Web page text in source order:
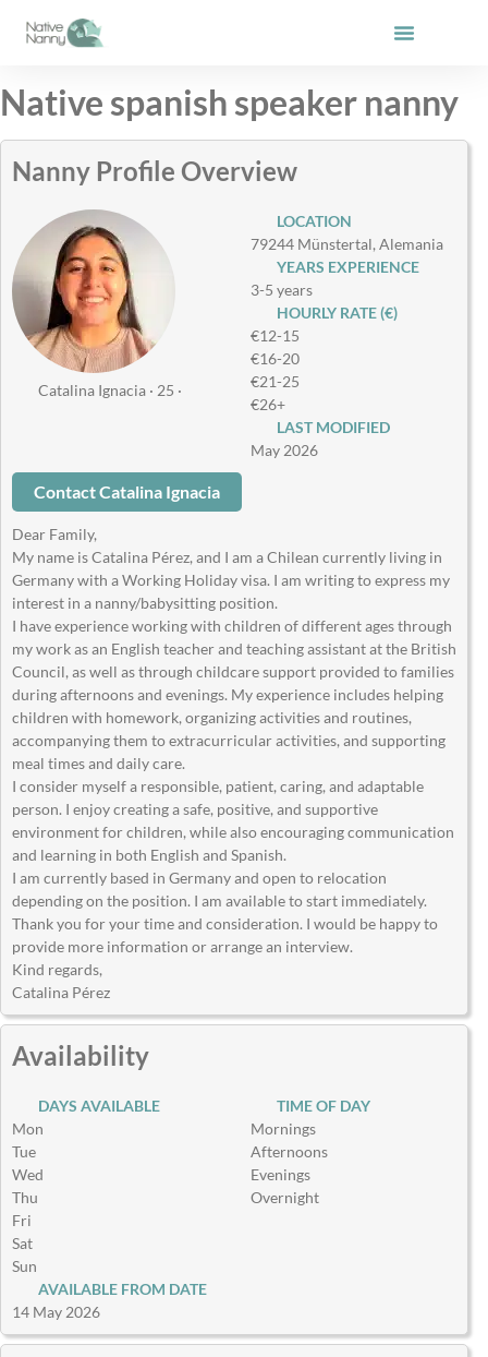
Native spanish speaker nanny
Nanny Profile Overview
Catalina Ignacia · 25 ·
LOCATION
79244 Münstertal, Alemania
YEARS EXPERIENCE
3-5 years
HOURLY RATE (€)
€12-15
€16-20
€21-25
€26+
LAST MODIFIED
May 2026
Contact Catalina Ignacia
Dear Family,
My name is Catalina Pérez, and I am a Chilean currently living in
Germany with a Working Holiday visa. I am writing to express my
interest in a nanny/babysitting position.
I have experience working with children of different ages through
my work as an English teacher and teaching assistant at the British
Council, as well as through childcare support provided to families
during afternoons and evenings. My experience includes helping
children with homework, organizing activities and routines,
accompanying them to extracurricular activities, and supporting
meal times and daily care.
I consider myself a responsible, patient, caring, and adaptable
person. I enjoy creating a safe, positive, and supportive
environment for children, while also encouraging communication
and learning in both English and Spanish.
I am currently based in Germany and open to relocation
depending on the position. I am available to start immediately.
Thank you for your time and consideration. I would be happy to
provide more information or arrange an interview.
Kind regards,
Catalina Pérez
Availability
DAYS AVAILABLE
Mon
Tue
Wed
Thu
Fri
Sat
Sun
TIME OF DAY
Mornings
Afternoons
Evenings
Overnight
AVAILABLE FROM DATE
14 May 2026